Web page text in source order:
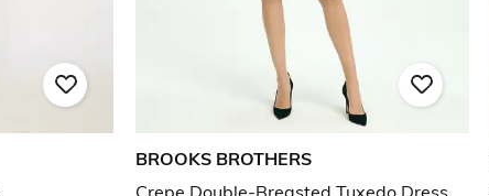
BROOKS BROTHERS